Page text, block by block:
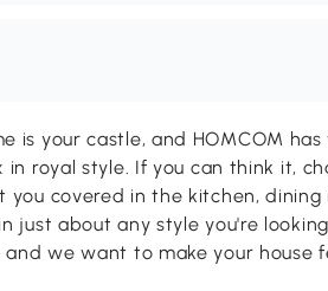
is your castle, and HOMCOM
in royal style. If you can think it,
you covered in the kitchen, dining
just about any style you're
and we want to make your house